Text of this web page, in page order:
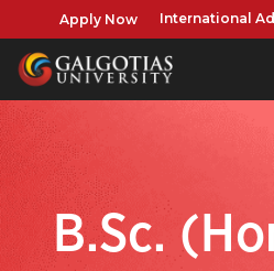
Apply Now International
B.Sc.